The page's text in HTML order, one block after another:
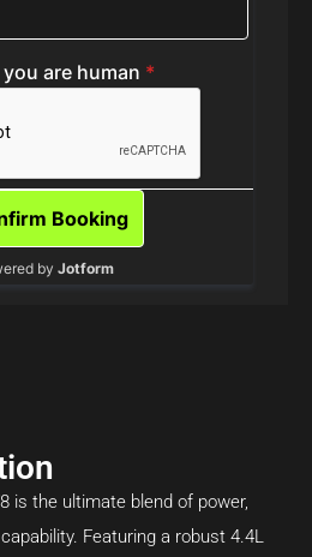
is the ultimate blend of power,
Featuring a robust 4.4L